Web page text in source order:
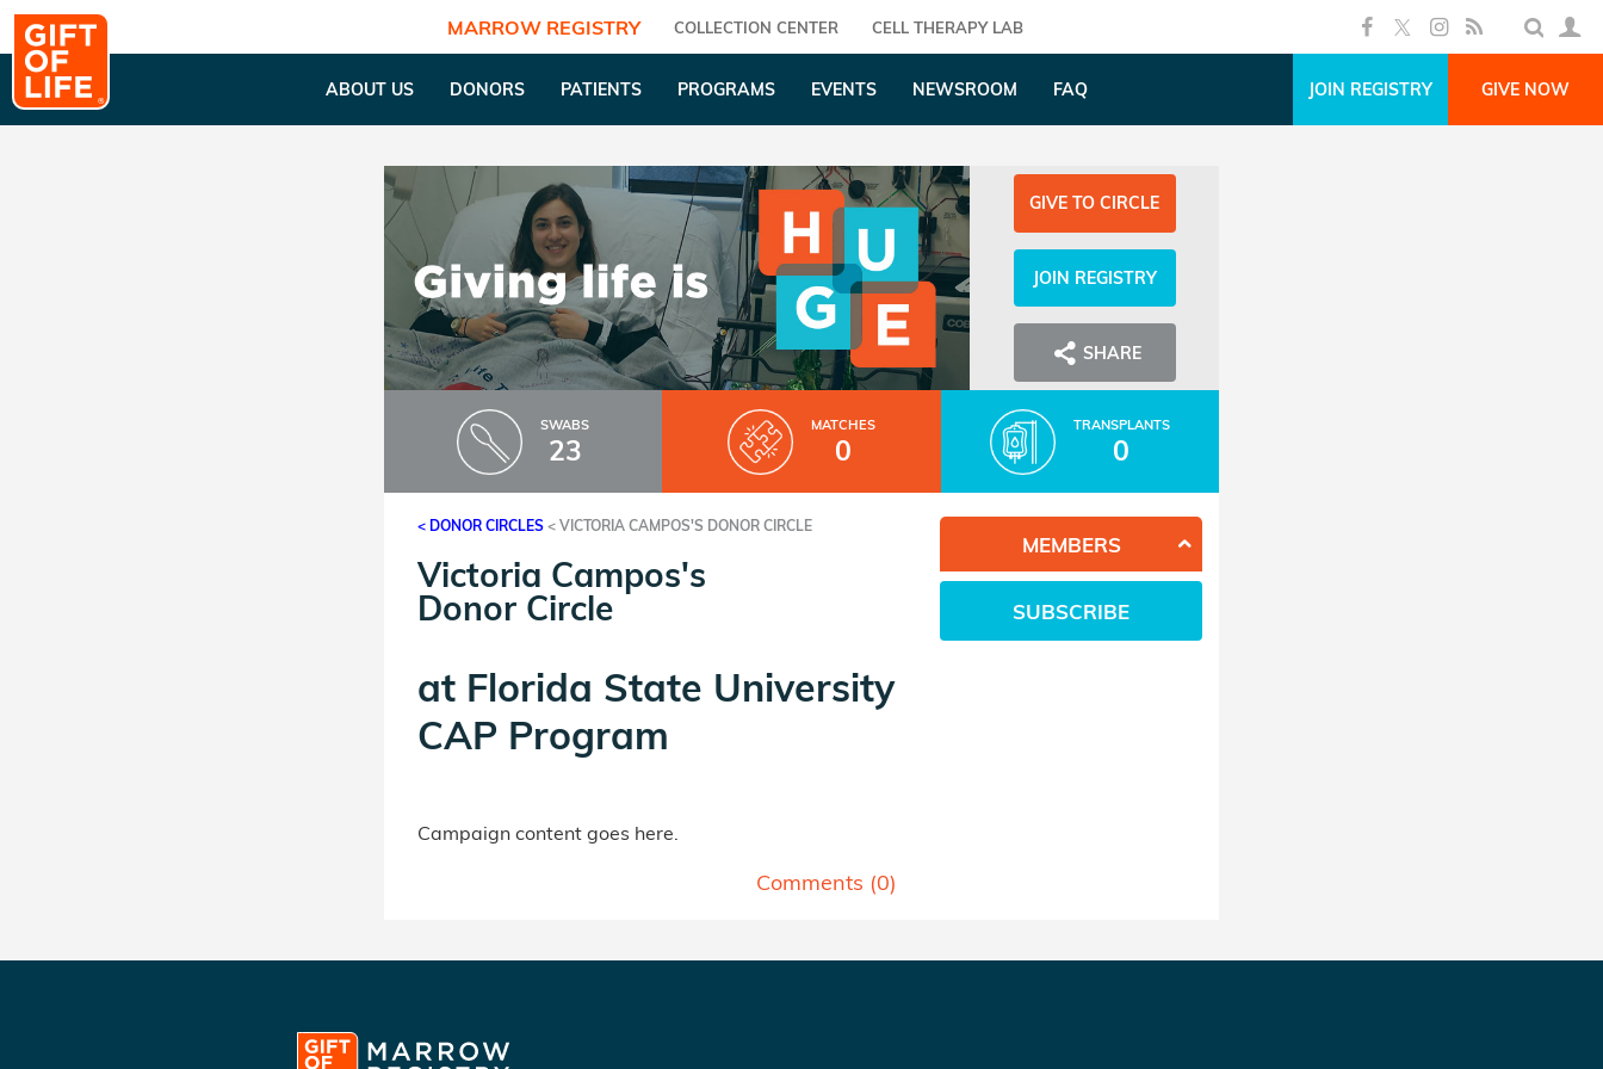
MARROW REGISTRY COLLECTION CENTER CELL THERAPY LAB
ABOUT US DONORS PATIENTS PROGRAMS EVENTS NEWSROOM FAQ JOIN REGISTRY GIVE NOW
GIVE TO CIRCLE
JOIN REGISTRY
SHARE
SWABS
23
MATCHES
0
TRANSPLANTS
0
< DONOR CIRCLES < VICTORIA CAMPOS'S DONOR CIRCLE
Victoria Campos's
Donor Circle
at Florida State University
CAP Program
Campaign content goes here.
Comments (0)
MEMBERS
SUBSCRIBE